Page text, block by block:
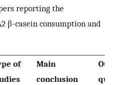
reporting the
β-casein consumption and
of
Main
conclusion